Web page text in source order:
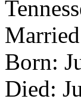
Born:
Died: